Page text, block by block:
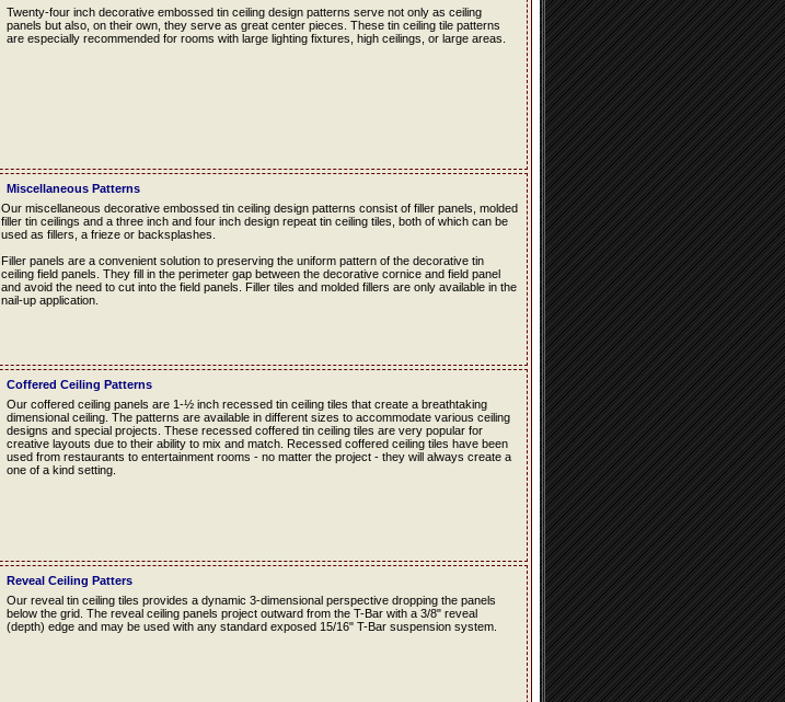
Twenty-four inch decorative embossed tin ceiling design patterns serve not only as ceiling
panels but also, on their own, they serve as great center pieces. These tin ceiling tile patterns
are especially recommended for rooms with large lighting fixtures, high ceilings, or large areas.
Miscellaneous Patterns
Our miscellaneous decorative embossed tin ceiling design patterns consist of filler panels, molded
filler tin ceilings and a three inch and four inch design repeat tin ceiling tiles, both of which can be
used as fillers, a frieze or backsplashes.
Filler panels are a convenient solution to preserving the uniform pattern of the decorative tin
ceiling field panels. They fill in the perimeter gap between the decorative cornice and field panel
and avoid the need to cut into the field panels. Filler tiles and molded fillers are only available in the
nail-up application.
Coffered Ceiling Patterns
Our coffered ceiling panels are 1-½ inch recessed tin ceiling tiles that create a breathtaking
dimensional ceiling. The patterns are available in different sizes to accommodate various ceiling
designs and special projects. These recessed coffered tin ceiling tiles are very popular for
creative layouts due to their ability to mix and match. Recessed coffered ceiling tiles have been
used from restaurants to entertainment rooms - no matter the project - they will always create a
one of a kind setting.
Reveal Ceiling Patters
Our reveal tin ceiling tiles provides a dynamic 3-dimensional perspective dropping the panels
below the grid. The reveal ceiling panels project outward from the T-Bar with a 3/8" reveal
(depth) edge and may be used with any standard exposed 15/16" T-Bar suspension system.